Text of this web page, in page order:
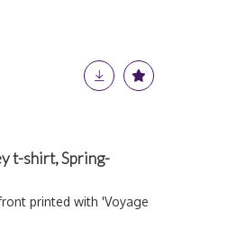
t-shirt, Spring-
printed with 'Voyage